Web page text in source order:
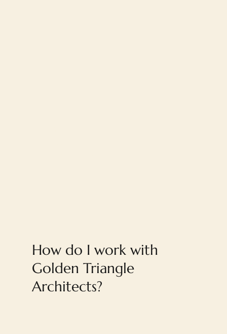
How do I work with
Golden Triangle
Architects?